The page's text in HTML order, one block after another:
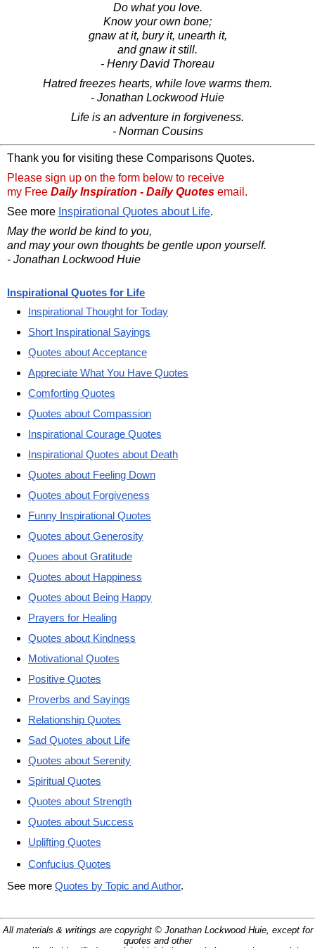
Do what you love.
Know your own bone;
gnaw at it, bury it, unearth it,
and gnaw it still.
- Henry David Thoreau
Hatred freezes hearts, while love warms them.
- Jonathan Lockwood Huie
Life is an adventure in forgiveness.
- Norman Cousins
Thank you for visiting these Comparisons Quotes.
Please sign up on the form below to receive
my Free Daily Inspiration - Daily Quotes email.
See more Inspirational Quotes about Life.
May the world be kind to you,
and may your own thoughts be gentle upon yourself.
- Jonathan Lockwood Huie
Inspirational Quotes for Life
Inspirational Thought for Today
Short Inspirational Sayings
Quotes about Acceptance
Appreciate What You Have Quotes
Comforting Quotes
Quotes about Compassion
Inspirational Courage Quotes
Inspirational Quotes about Death
Quotes about Feeling Down
Quotes about Forgiveness
Funny Inspirational Quotes
Quotes about Generosity
Quoes about Gratitude
Quotes about Happiness
Quotes about Being Happy
Prayers for Healing
Quotes about Kindness
Motivational Quotes
Positive Quotes
Proverbs and Sayings
Relationship Quotes
Sad Quotes about Life
Quotes about Serenity
Spiritual Quotes
Quotes about Strength
Quotes about Success
Uplifting Quotes
Confucius Quotes
See more Quotes by Topic and Author.
All materials & writings are copyright © Jonathan Lockwood Huie, except for
quotes and other